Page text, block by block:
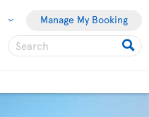
Manage My Booking